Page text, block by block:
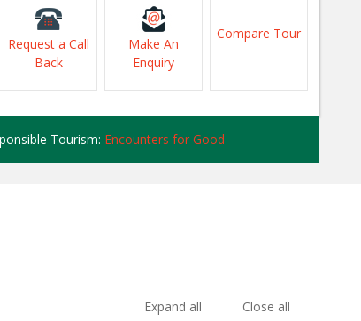
Request a Call
Back
Make An
Enquiry
Compare Tour
Tourism: Encounters for Good
Expand all Close all